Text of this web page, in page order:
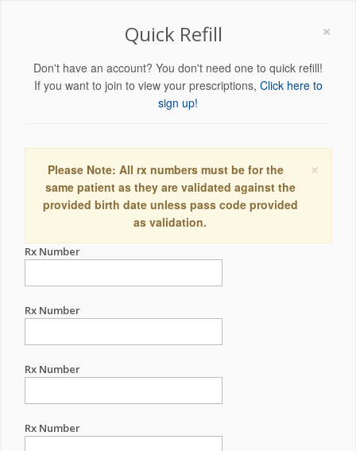
×
Quick Refill
Don't have an account? You don't need one to quick refill!
If you want to join to view your prescriptions, Click here to
sign up!
×
Please Note: All rx numbers must be for the
same patient as they are validated against the
provided birth date unless pass code provided
as validation.
Rx Number
Rx Number
Rx Number
Rx Number